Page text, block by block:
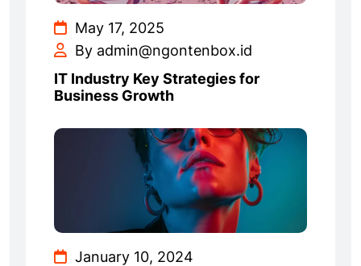
May 17, 2025
By admin@ngontenbox.id
IT Industry Key Strategies for
Business Growth
January 10, 2024